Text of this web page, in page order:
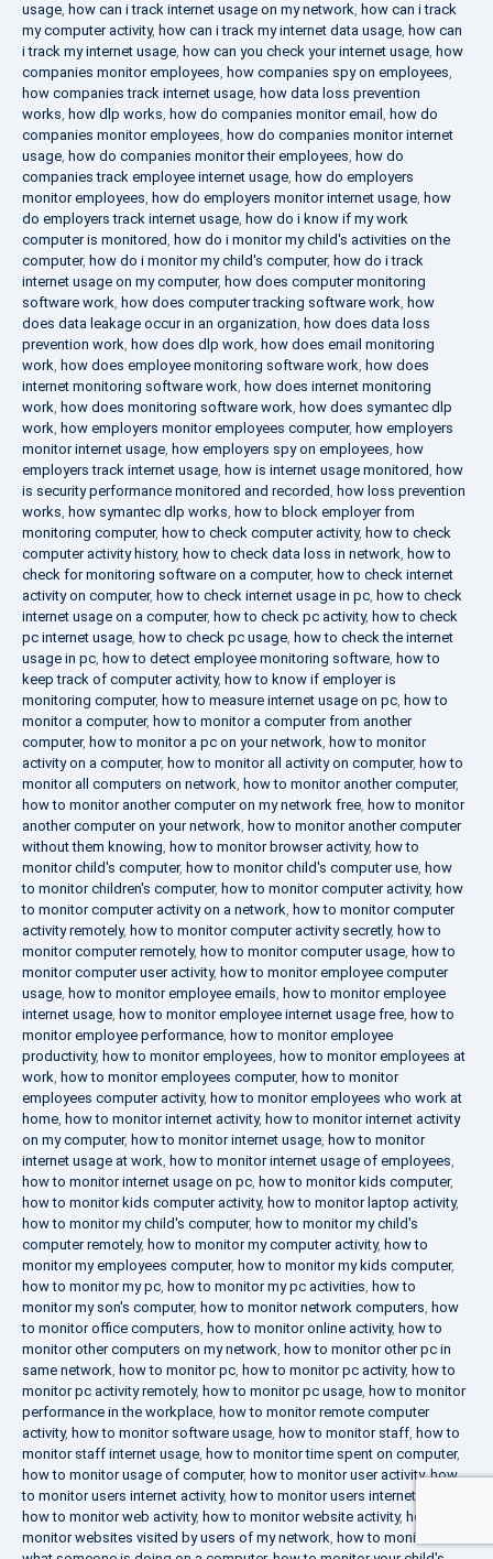
usage, how can i track internet usage on my network, how can i track
my computer activity, how can i track my internet data usage, how can
i track my internet usage, how can you check your internet usage, how
companies monitor employees, how companies spy on employees,
how companies track internet usage, how data loss prevention
works, how dlp works, how do companies monitor email , how do
companies monitor employees, how do companies monitor internet
usage, how do companies monitor their employees, how do
companies track employee internet usage, how do employers
monitor employees, how do employers monitor internet usage, how
do employers track internet usage, how do i know if my work
computer is monitored, how do i monitor my child's activities on the
computer, how do i monitor my child's computer, how do i track
internet usage on my computer, how does computer monitoring
software work, how does computer tracking software work, how
does data leakage occur in an organization, how does data loss
prevention work, how does dlp work, how does email monitoring
work, how does employee monitoring software work, how does
internet monitoring software work, how does internet monitoring
work, how does monitoring software work, how does symantec dlp
work, how employers monitor employees computer, how employers
monitor internet usage, how employers spy on employees, how
employers track internet usage, how is internet usage monitored, how
is security performance monitored and recorded, how loss prevention
works, how symantec dlp works, how to block employer from
monitoring computer, how to check computer activity, how to check
computer activity history, how to check data loss in network, how to
check for monitoring software on a computer, how to check internet
activity on computer, how to check internet usage in pc, how to check
internet usage on a computer, how to check pc activity, how to check
pc internet usage, how to check pc usage, how to check the internet
usage in pc, how to detect employee monitoring software, how to
keep track of computer activity, how to know if employer is
monitoring computer, how to measure internet usage on pc, how to
monitor a computer, how to monitor a computer from another
computer, how to monitor a pc on your network, how to monitor
activity on a computer, how to monitor all activity on computer, how to
monitor all computers on network, how to monitor another computer,
how to monitor another computer on my network free, how to monitor
another computer on your network, how to monitor another computer
without them knowing, how to monitor browser activity, how to
monitor child's computer, how to monitor child's computer use, how
to monitor children's computer, how to monitor computer activity, how
to monitor computer activity on a network, how to monitor computer
activity remotely, how to monitor computer activity secretly, how to
monitor computer remotely, how to monitor computer usage, how to
monitor computer user activity, how to monitor employee computer
usage, how to monitor employee emails, how to monitor employee
internet usage, how to monitor employee internet usage free, how to
monitor employee performance, how to monitor employee
productivity, how to monitor employees, how to monitor employees at
work, how to monitor employees computer, how to monitor
employees computer activity, how to monitor employees who work at
home, how to monitor internet activity, how to monitor internet activity
on my computer, how to monitor internet usage, how to monitor
internet usage at work, how to monitor internet usage of employees,
how to monitor internet usage on pc, how to monitor kids computer,
how to monitor kids computer activity, how to monitor laptop activity,
how to monitor my child's computer, how to monitor my child's
computer remotely, how to monitor my computer activity, how to
monitor my employees computer, how to monitor my kids computer,
how to monitor my pc, how to monitor my pc activities, how to
monitor my son's computer, how to monitor network computers, how
to monitor office computers, how to monitor online activity, how to
monitor other computers on my network, how to monitor other pc in
same network, how to monitor pc, how to monitor pc activity, how to
monitor pc activity remotely, how to monitor pc usage, how to monitor
performance in the workplace, how to monitor remote computer
activity, how to monitor software usage, how to monitor staff, how to
monitor staff internet usage, how to monitor time spent on computer,
how to monitor usage of computer, how to monitor user activity,how
to monitor users internet activity, how to monitor users internet usage
how to monitor web activity, how to monitor website activity, how to
monitor websites visited by users of my network, how to monitor